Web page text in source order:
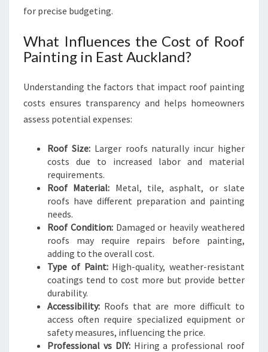
R
B
A
P
E
N
D
U
R
B
I
L
I
T
for precise budgeting.
What Influences the Cost of Roof
Painting in East Auckland?
Understanding the factors that impact roof painting
costs ensures transparency and helps homeowners
assess potential expenses:
Roof Size:Larger roofs naturally incur higher
costs due to increased labor and material
requirements.
Roof Material: Metal, tile, asphalt, or slate
roofs have different preparation and painting
needs.
Roof Condition:Damaged or heavily weathered
roofs may require repairs before painting,
adding to the overall cost.
Type of Paint:High-quality, weather-resistant
coatings tend to cost more but provide better
durability.
Accessibility: Roofs that are more difficult to
access often require specialized equipment or
safety measures, influencing the price.
Professional vs DIY:Hiring a professional roof